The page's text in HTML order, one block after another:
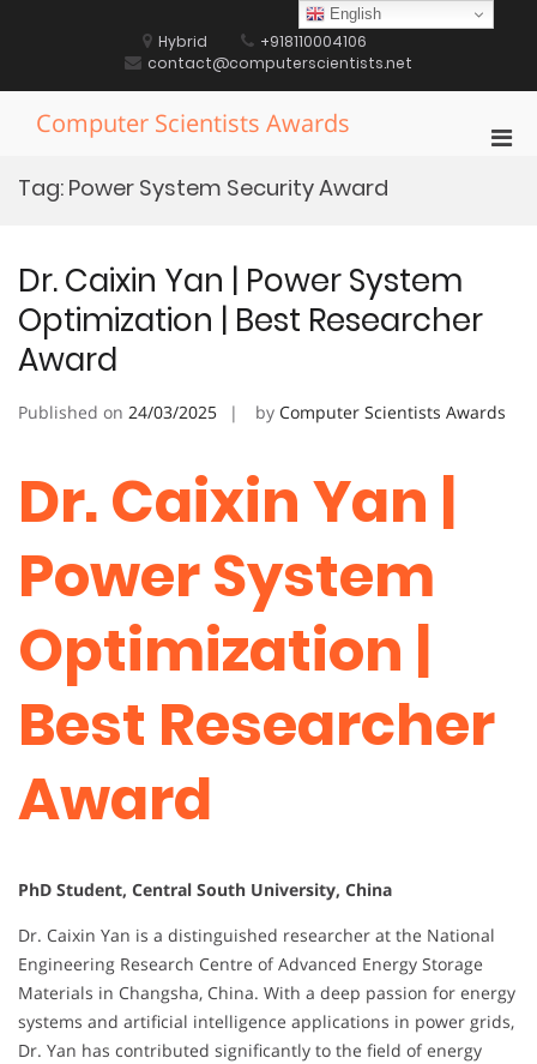
Hybrid
+918110004106
contact@computerscientists.net
Computer Scientists Awards
Tag: Power System Security Award
Dr. Caixin Yan | Power System
Optimization | Best Researcher
Award
Published on 24/03/2025 by Computer Scientists Awards
Dr. Caixin Yan |
Power System
Optimization |
Best Researcher
Award
PhD Student, Central South University, China
Dr. Caixin Yan is a distinguished researcher at the National
Engineering Research Centre of Advanced Energy Storage
Materials in Changsha, China. With a deep passion for energy
systems and artificial intelligence applications in power grids,
Dr. Yan has contributed significantly to the field of energy
English